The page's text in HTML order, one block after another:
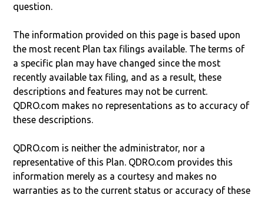
question.
The information provided on this page is based upon
the most recent Plan tax filings available. The terms of
a specific plan may have changed since the most
recently available tax filing, and as a result, these
descriptions and features may not be current.
QDRO.com makes no representations as to accuracy of
these descriptions.
QDRO.com is neither the administrator, nor a
representative of this Plan. QDRO.com provides this
information merely as a courtesy and makes no
warranties as to the current status or accuracy of these